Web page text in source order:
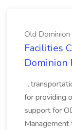
Old
Facilities
Dominion
for providing
support for
Management